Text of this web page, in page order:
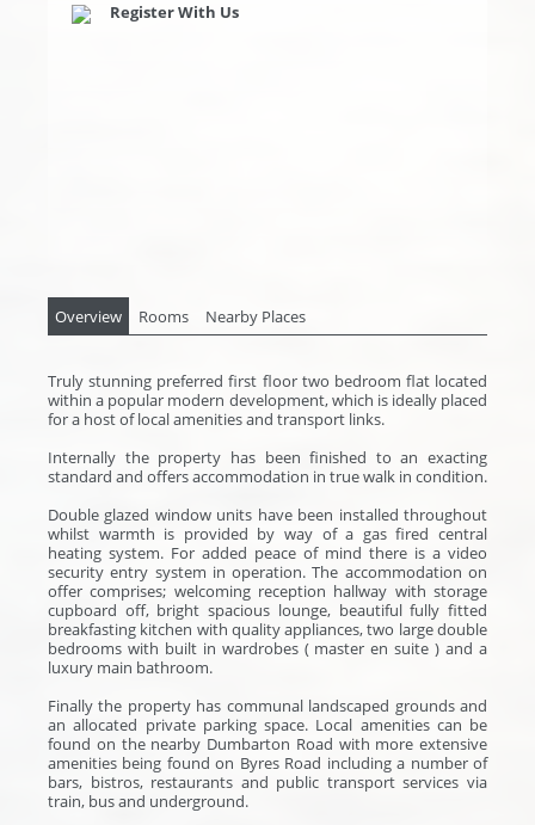
Register With Us
Overview Rooms Nearby Places
Truly stunning preferred first floor two bedroom flat located
within a popular modern development, which is ideally placed
for a host of local amenities and transport links.
Internally the property has been finished to an exacting
standard and offers accommodation in true walk in condition.
Double glazed window units have been installed throughout
whilst warmth is provided by way of a gas fired central
heating system. For added peace of mind there is a video
security entry system in operation. The accommodation on
offer comprises; welcoming reception hallway with storage
cupboard off, bright spacious lounge, beautiful fully fitted
breakfasting kitchen with quality appliances, two large double
bedrooms with built in wardrobes ( master en suite ) and a
luxury main bathroom.
Finally the property has communal landscaped grounds and
an allocated private parking space. Local amenities can be
found on the nearby Dumbarton Road with more extensive
amenities being found on Byres Road including a number of
bars, bistros, restaurants and public transport services via
train, bus and underground.